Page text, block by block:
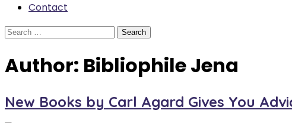
Contact
Search
Author: Bibliophile Jena
New Books by Carl Agard Gives You